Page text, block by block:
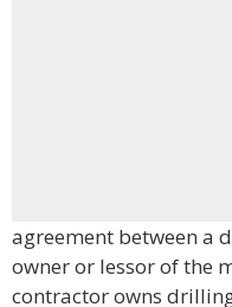
agreement between a
owner or lessor of the
contractor owns